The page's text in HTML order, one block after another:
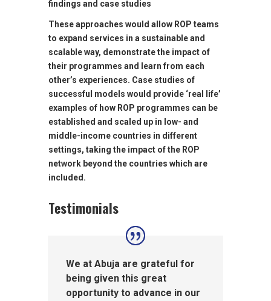
findings and case studies
These approaches would allow ROP teams
to expand services in a sustainable and
scalable way, demonstrate the impact of
their programmes and learn from each
other’s experiences. Case studies of
successful models would provide ‘real life’
examples of how ROP programmes can be
established and scaled up in low- and
middle-income countries in different
settings, taking the impact of the ROP
network beyond the countries which are
included.
Testimonials
We at Abuja are grateful for
being given this great
opportunity to advance in our